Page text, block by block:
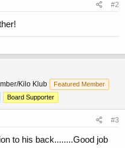
#2
Kilo Klub
Featured Member
Board Supporter
#3
to his back........Good job